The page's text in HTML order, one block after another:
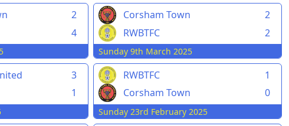
2
4
Corsham Town
2
RWBTFC
2
Sunday 9th March 2025
3
1
RWBTFC
1
Corsham Town
0
Sunday 23rd February 2025